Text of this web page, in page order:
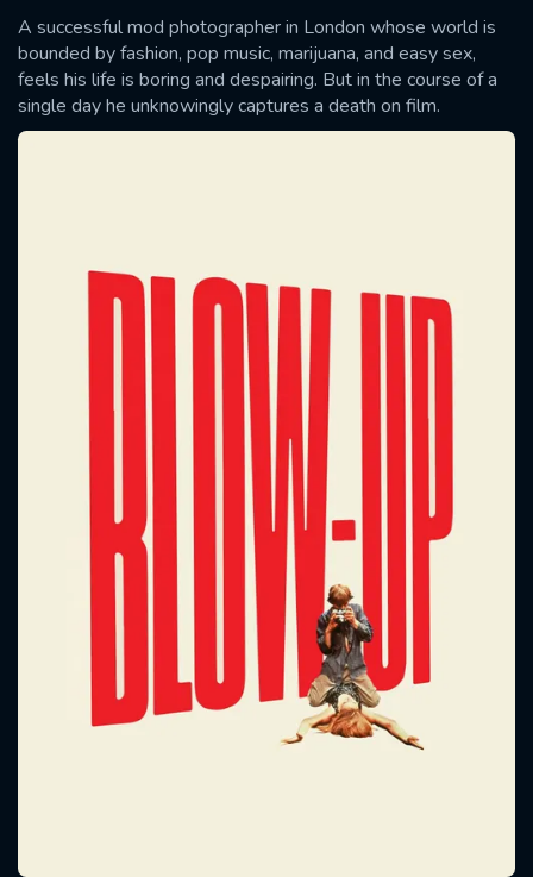
A successful mod photographer in London whose world is
bounded by fashion, pop music, marijuana, and easy sex,
feels his life is boring and despairing. But in the course of a
single day he unknowingly captures a death on film.
SUBMIT
CONTACT US
Please fill all fields.